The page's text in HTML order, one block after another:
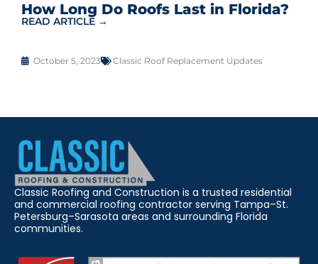
How Long Do Roofs Last in Florida?
READ ARTICLE →
October 5, 2023 Classic Roof Replacement Updates
Classic Roofing and Construction is a trusted residential
and commercial roofing contractor serving Tampa–St.
Petersburg–Sarasota areas and surrounding Florida
communities.